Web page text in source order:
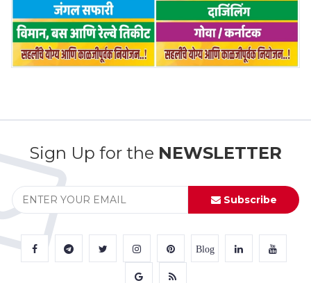
Sign Up for the NEWSLETTER
Subscribe
Blog